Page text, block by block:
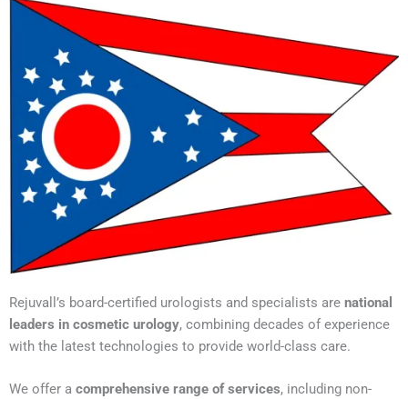
Rejuvall’s board-certified urologists and specialists are national
leaders in cosmetic urology, combining decades of experience
with the latest technologies to provide world-class care.
We offer a comprehensive range of services, including non-